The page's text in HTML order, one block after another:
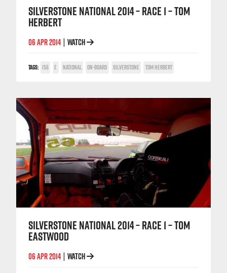
SILVERSTONE NATIONAL 2014 – RACE 1 – TOM
HERBERT
06 APR 2014 WATCH
TAGS: 156 E NATIONAL ON-BOARD SILVERSTONE TOM HERBERT
SILVERSTONE NATIONAL 2014 – RACE 1 – TOM
EASTWOOD
06 APR 2014 WATCH